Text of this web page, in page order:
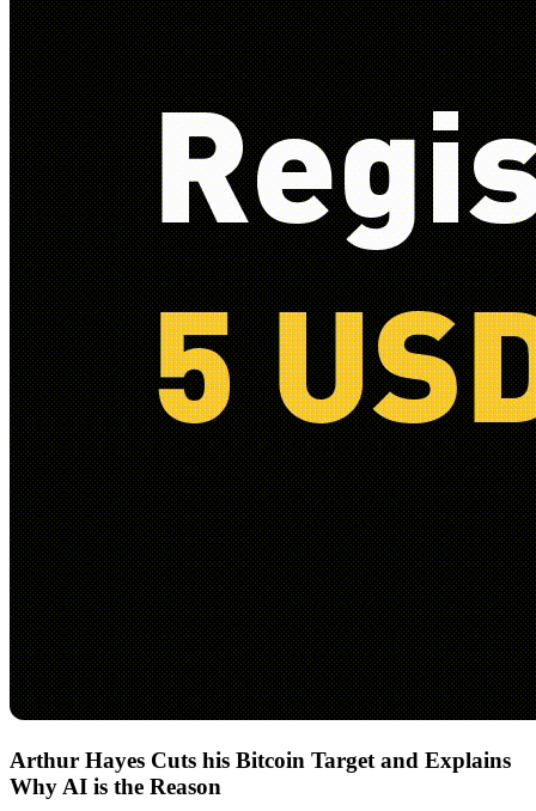
Arthur Hayes Cuts his Bitcoin Target and Explains
Why AI is the Reason